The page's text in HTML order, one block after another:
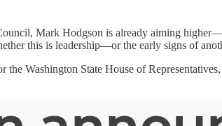
Mark Hodgson is already aiming
this is leadership—or the early signs of
Washington State House of